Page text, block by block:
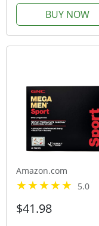
Health Multivitamin
Packets
BUY NOW
Amazon.com
5.0
$41.98